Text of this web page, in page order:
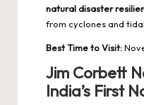
natural disaster
from cyclones and
Best Time to Visit:
Jim Corbett
India’s First